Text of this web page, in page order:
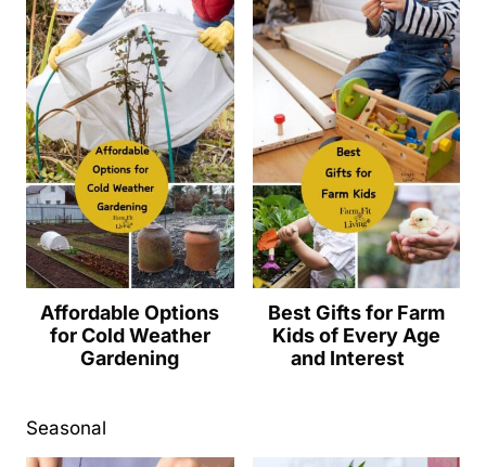
Affordable Options
for Cold Weather
Gardening
Best Gifts for Farm
Kids of Every Age
and Interest
Seasonal